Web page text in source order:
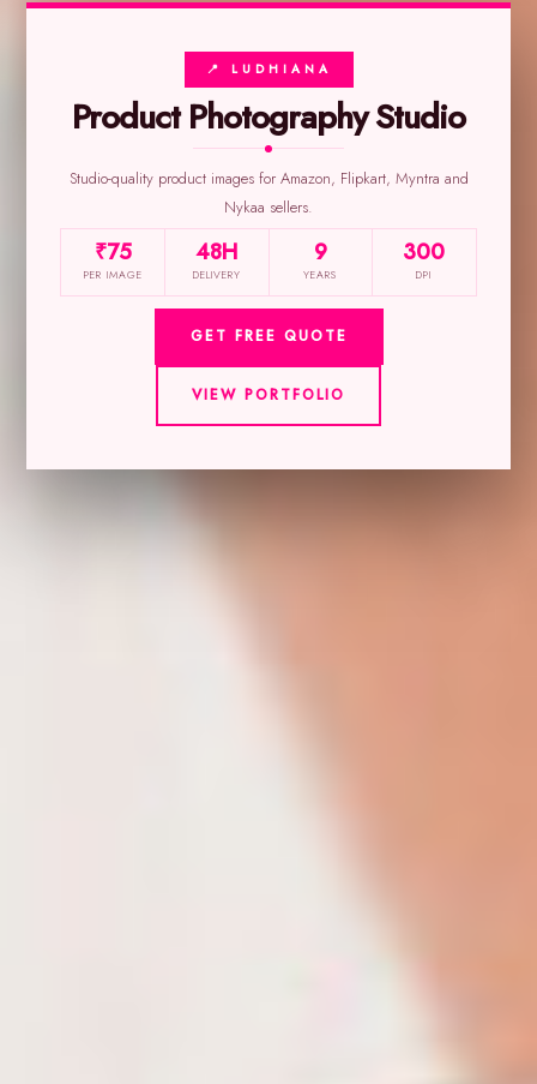
📍 LUDHIANA
Product Photography Studio
Studio-quality product images for Amazon, Flipkart, Myntra and
Nykaa sellers.
₹75
PER IMAGE
48H
DELIVERY
9
YEARS
300
DPI
GET FREE QUOTE
VIEW PORTFOLIO